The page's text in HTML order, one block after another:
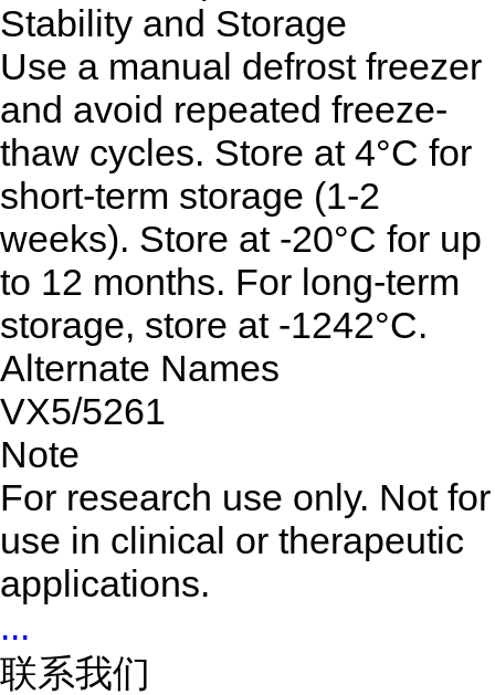
Stability and Storage
Use a manual defrost freezer
and avoid repeated freeze-
thaw cycles. Store at 4°C for
short-term storage (1-2
weeks). Store at -20°C for up
to 12 months. For long-term
storage, store at -1242°C.
Alternate Names
VX5/5261
Note
For research use only. Not for
use in clinical or therapeutic
applications.
...
联系我们